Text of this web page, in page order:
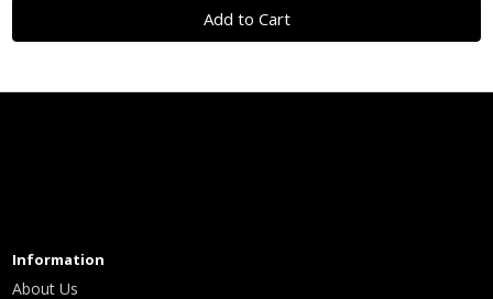
Add to Cart
Information
About Us